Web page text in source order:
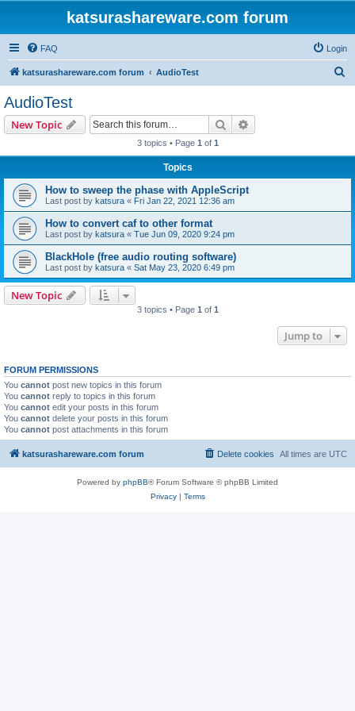
katsurashareware.com forum
FAQ Login
katsurashareware.com forum AudioTest
AudioTest
New Topic Search
3 topics • Page 1 of 1
Topics
How to sweep the phase with AppleScript
Last post by katsura « Fri Jan 22, 2021 12:36 am
How to convert caf to other format
Last post by katsura « Tue Jun 09, 2020 9:24 pm
BlackHole (free audio routing software)
Last post by katsura « Sat May 23, 2020 6:49 pm
New Topic
3 topics • Page 1 of 1
Jump to
FORUM PERMISSIONS
You cannot post new topics in this forum
You cannot reply to topics in this forum
You cannot edit your posts in this forum
You cannot delete your posts in this forum
You cannot post attachments in this forum
katsurashareware.com forum All times are UTC
Delete cookies
Powered by phpBB® Forum Software © phpBB Limited
Privacy| Terms